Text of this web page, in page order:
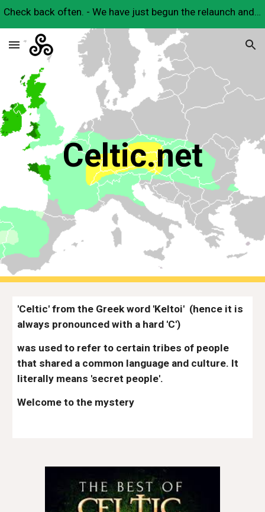
Check back often. - We have just begun the relaunch and will have many useful Celtic resources here very soon.
Celtic.net
'Celtic' from the Greek word 'Keltoi' (hence it is
always pronounced with a hard 'C')
was used to refer to certain tribes of people
that shared a common language and culture. It
literally means 'secret people'.
Welcome to the mystery